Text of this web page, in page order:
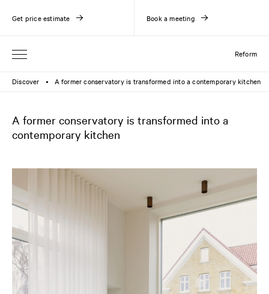
Reform
Get price estimate Book a meeting
Discover ● A former conservatory is transformed into a contemporary kitchen
A former conservatory is transformed into a
contemporary kitchen